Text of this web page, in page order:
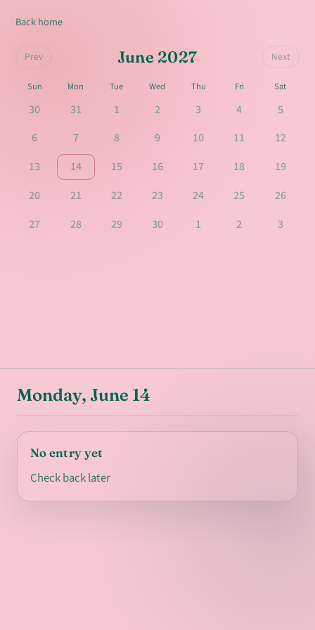
Back home
Prev June 2027 Next
Sun Mon Tue Wed Thu Fri Sat
30 31 1 2 3 4
5
6
7 8 9 10 11
12
13
14 15 16 17 18
19
20
21 22 23 24 25
26
27
28 29 30 1 2 3
Monday, June 14
No entry yet
Check back later